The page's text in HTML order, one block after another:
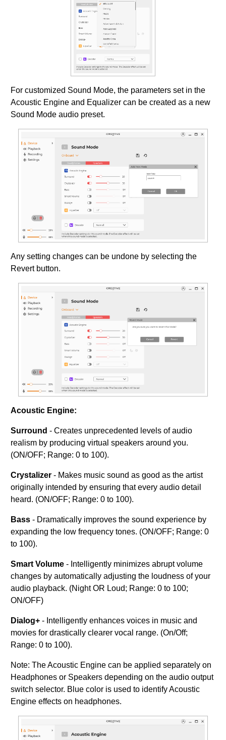
For customized Sound Mode, the parameters set in the
Acoustic Engine and Equalizer can be created as a new
Sound Mode audio preset.
Any setting changes can be undone by selecting the
Revert button.
Acoustic Engine:
Surround - Creates unprecedented levels of audio
realism by producing virtual speakers around you.
(ON/OFF; Range: 0 to 100).
Crystalizer - Makes music sound as good as the artist
originally intended by ensuring that every audio detail
heard. (ON/OFF; Range: 0 to 100).
Bass - Dramatically improves the sound experience by
expanding the low frequency tones. (ON/OFF; Range: 0
to 100).
Smart Volume - Intelligently minimizes abrupt volume
changes by automatically adjusting the loudness of your
audio playback. (Night OR Loud; Range: 0 to 100;
ON/OFF)
Dialog+ - Intelligently enhances voices in music and
movies for drastically clearer vocal range. (On/Off;
Range: 0 to 100).
Note: The Acoustic Engine can be applied separately on
Headphones or Speakers depending on the audio output
switch selector. Blue color is used to identify Acoustic
Engine effects on headphones.